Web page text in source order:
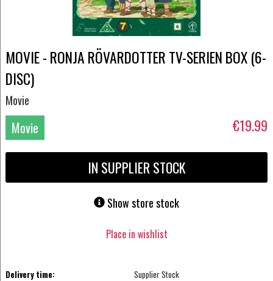
MOVIE - RONJA RÖVARDOTTER TV-SERIEN BOX (6-
DISC)
Movie
Movie
DVD
€19.99
IN SUPPLIER STOCK
Show store stock
Place in wishlist
Delivery time:
Supplier Stock